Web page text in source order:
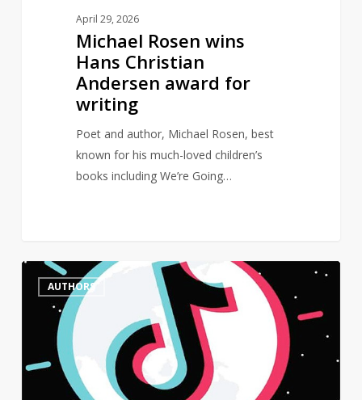
April 29, 2026
Michael Rosen wins
Hans Christian
Andersen award for
writing
Poet and author, Michael Rosen, best
known for his much-loved children’s
books including We’re Going…
Female
authors
dominate
BookTok
Bestseller
List
AUTHORS 0